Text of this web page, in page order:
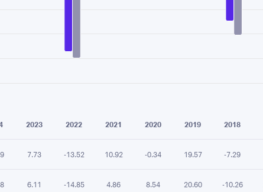
2023 2022 2021 2020 2019 2018
7.73 -13.52 10.92 -0.34 19.57 -7.29
6.11 -14.85 4.86 8.54 20.60 -10.26